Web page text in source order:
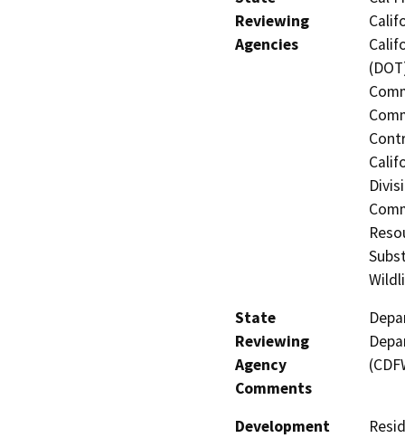
Reviewing
Agencies
State
Reviewing
Agency
Comments
Development